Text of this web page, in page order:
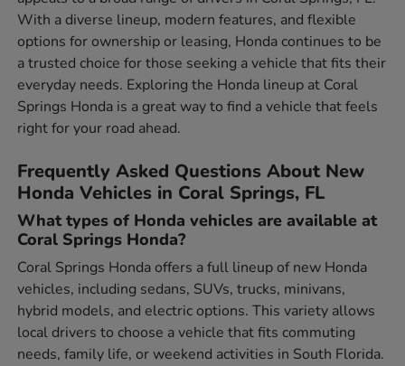
With a diverse lineup, modern features, and flexible
options for ownership or leasing, Honda continues to be
a trusted choice for those seeking a vehicle that fits their
everyday needs. Exploring the Honda lineup at Coral
Springs Honda is a great way to find a vehicle that feels
right for your road ahead.
Frequently Asked Questions About New
Honda Vehicles in Coral Springs, FL
What types of Honda vehicles are available at
Coral Springs Honda?
Coral Springs Honda offers a full lineup of new Honda
vehicles, including sedans, SUVs, trucks, minivans,
hybrid models, and electric options. This variety allows
local drivers to choose a vehicle that fits commuting
needs, family life, or weekend activities in South Florida.